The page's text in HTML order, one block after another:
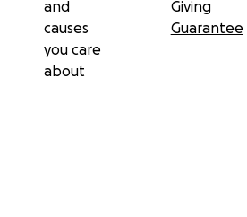
and
causes
you care
about
Giving
Guarantee